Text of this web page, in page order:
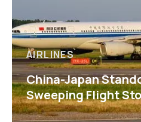
AIRLINES
China-Japan
Sweeping Flight